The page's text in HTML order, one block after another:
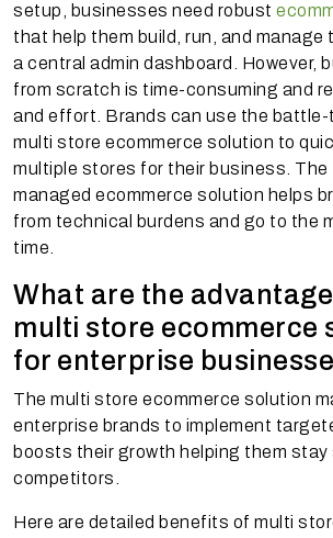
setup, businesses need robust
that help them build, run, and manage
a central admin dashboard. However,
from scratch is time-consuming and
and effort. Brands can use the
multi store ecommerce solution to
multiple stores for their business. The
managed ecommerce solution helps
from technical burdens and go to the
time.
What are the
multi store ecommerce
for enterprise
The multi store ecommerce solution
enterprise brands to implement
boosts their growth helping them stay
competitors.
Here are detailed benefits of multi